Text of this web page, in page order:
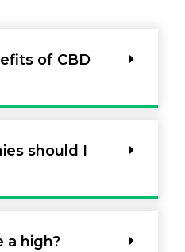
of CBD
should I
a high?